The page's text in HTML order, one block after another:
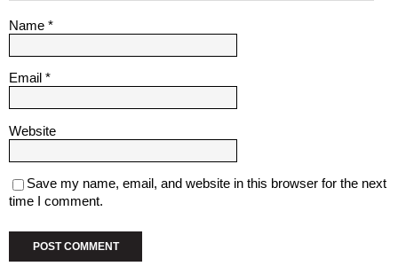
Name *
Email *
Website
Save my name, email, and website in this browser for the next
time I comment.